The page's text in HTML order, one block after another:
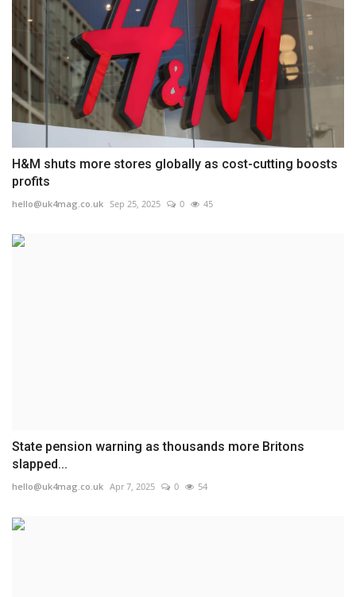
H&M shuts more stores globally as cost-cutting boosts
profits
hello@uk4mag.co.uk Sep 25, 2025 0 45
State pension warning as thousands more Britons
slapped...
hello@uk4mag.co.uk Apr 7, 2025 0 54